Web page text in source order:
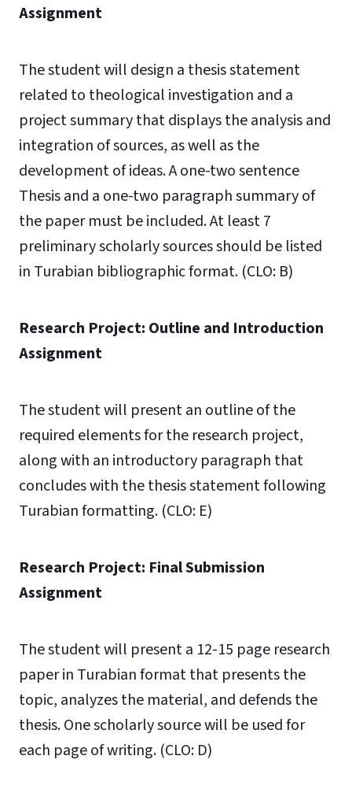
Assignment
The student will design a thesis statement
related to theological investigation and a
project summary that displays the analysis and
integration of sources, as well as the
development of ideas. A one-two sentence
Thesis and a one-two paragraph summary of
the paper must be included. At least 7
preliminary scholarly sources should be listed
in Turabian bibliographic format. (CLO: B)
Research Project: Outline and Introduction
Assignment
The student will present an outline of the
required elements for the research project,
along with an introductory paragraph that
concludes with the thesis statement following
Turabian formatting. (CLO: E)
Research Project: Final Submission
Assignment
The student will present a 12-15 page research
paper in Turabian format that presents the
topic, analyzes the material, and defends the
thesis. One scholarly source will be used for
each page of writing. (CLO: D)